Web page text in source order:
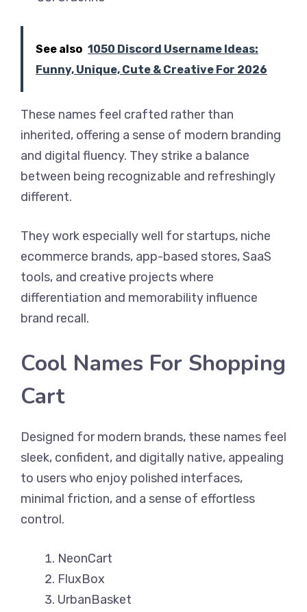
See also 1050 Discord Username Ideas:
Funny, Unique, Cute & Creative For 2026
These names feel crafted rather than
inherited, offering a sense of modern branding
and digital fluency. They strike a balance
between being recognizable and refreshingly
different.
They work especially well for startups, niche
ecommerce brands, app-based stores, SaaS
tools, and creative projects where
differentiation and memorability influence
brand recall.
Cool Names For Shopping
Cart
Designed for modern brands, these names feel
sleek, confident, and digitally native, appealing
to users who enjoy polished interfaces,
minimal friction, and a sense of effortless
control.
NeonCart
FluxBox
UrbanBasket